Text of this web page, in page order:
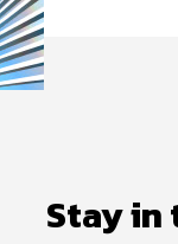
Stay in